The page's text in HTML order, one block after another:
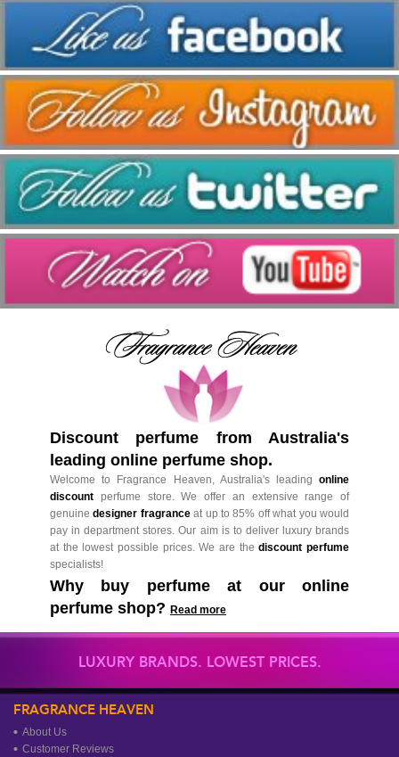
Discount perfume from Australia's
leading online perfume shop.
Welcome to Fragrance Heaven, Australia's leading online
discount perfume store. We offer an extensive range of
genuinedesigner fragranceat up to 85% off what you would
pay in department stores. Our aim is to deliver luxury brands
at the lowest possible prices. We are thediscount perfume
specialists!
Why buy perfume at our online
perfume shop? Read more
LUXURY BRANDS. LOWEST PRICES.
FRAGRANCE HEAVEN
About Us
Customer Reviews